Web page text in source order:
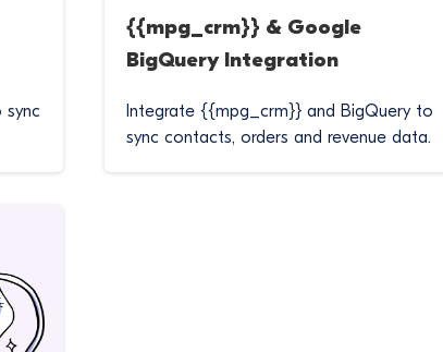
{{mpg_crm}} & Google
BigQuery Integration
Integrate {{mpg_crm}} and BigQuery to
sync contacts, orders and revenue data.